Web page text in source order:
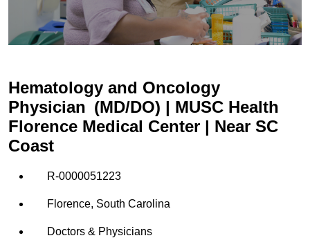
Hematology and Oncology
Physician (MD/DO) | MUSC Health
Florence Medical Center | Near SC
Coast
R-0000051223
Florence, South Carolina
Doctors & Physicians